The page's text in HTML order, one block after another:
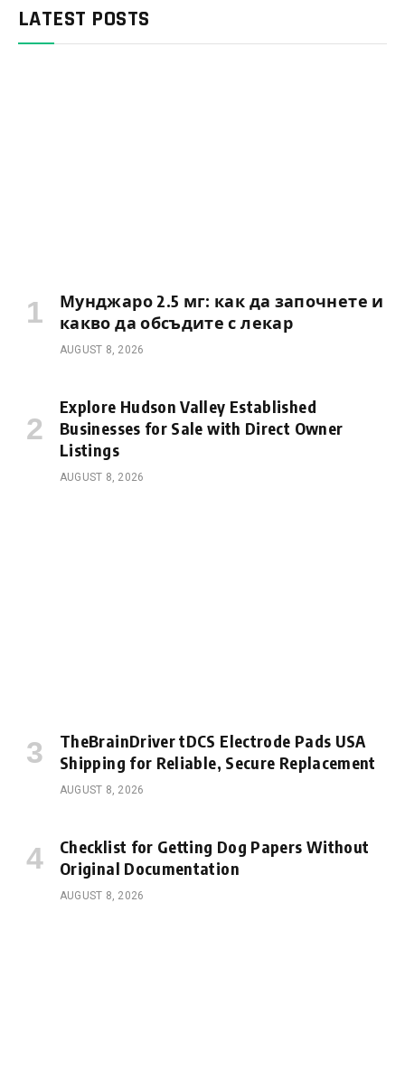
LATEST POSTS
Мунджаро 2.5 мг: как да започнете и
какво да обсъдите с лекар
AUGUST 8, 2026
Explore Hudson Valley Established
Businesses for Sale with Direct Owner
Listings
AUGUST 8, 2026
TheBrainDriver tDCS Electrode Pads USA
Shipping for Reliable, Secure Replacement
AUGUST 8, 2026
Checklist for Getting Dog Papers Without
Original Documentation
AUGUST 8, 2026